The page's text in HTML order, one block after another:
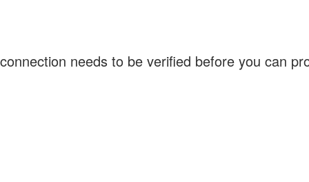
needs to be verified before you can